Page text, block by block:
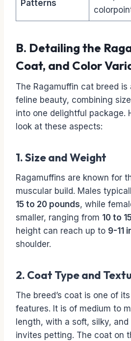
Patterns
B. Detailing the
Coat, and Color
The Ragamuffin cat breed
feline beauty, combining
into one delightful package.
look at these aspects:
1. Size and Weight
Ragamuffins are known for
muscular build. Males
15 to 20 pounds, while
smaller, ranging from 10 to
height can reach up to 9-11
shoulder.
2. Coat Type and
The breed’s coat is one of
features. It is of medium to
length, with a soft, silky,
invites petting. The coat on